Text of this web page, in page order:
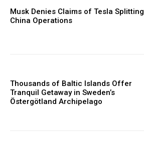
Musk Denies Claims of Tesla Splitting
China Operations
Thousands of Baltic Islands Offer
Tranquil Getaway in Sweden’s
Östergötland Archipelago